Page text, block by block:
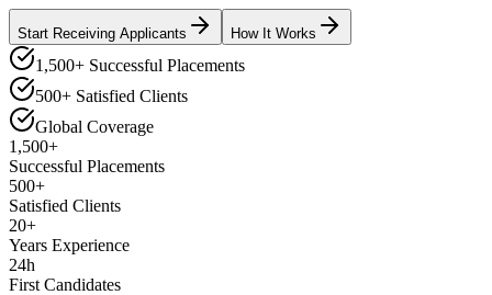
Start Receiving Applicants How It Works
1,500+ Successful Placements
500+ Satisfied Clients
Global Coverage
1,500+
Successful Placements
500+
Satisfied Clients
20+
Years Experience
24h
First Candidates